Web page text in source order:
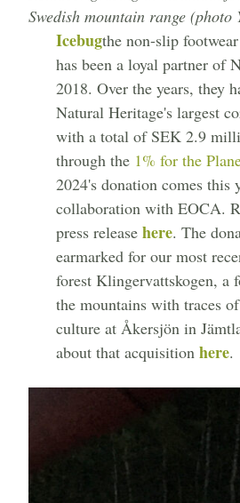
Swedish mountain range (photo
Icebugthe non-slip
has been a loyal partner of
2018. Over the years, they
Natural Heritage's largest
with a total of SEK 2.9
through the 1% for the
2024's donation comes this
collaboration with EOCA.
press release here. The
earmarked for our most
forest Klingervattskogen, a
the mountains with traces
culture at Åkersjön in
about that acquisition here.